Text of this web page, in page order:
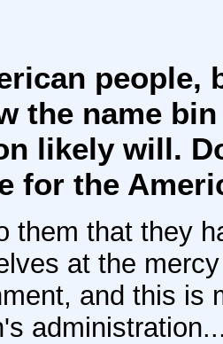
people,
the name
likely will.
for the
them that they
at the
and this is